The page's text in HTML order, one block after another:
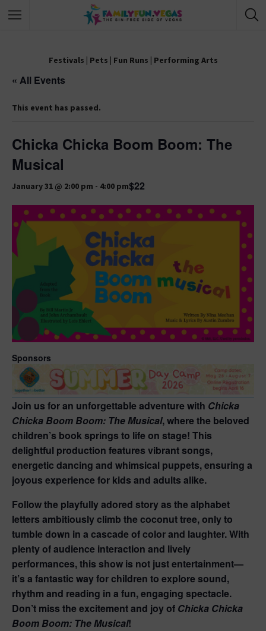
Festivals | Pets | Fun Runs | Performing Arts
« All Events
This event has passed.
Chicka Chicka Boom Boom: The
Musical
January 31 @ 2:00 pm - 4:00 pm$22
Sponsors
Join us for an unforgettable adventure with Chicka
Chicka Boom Boom: The Musical, where the beloved
children’s book springs to life on stage! This
delightful production features vibrant songs,
energetic dancing and whimsical puppets, ensuring a
joyous experience for kids and adults alike.
Follow the playfully adored story as the alphabet
letters ambitiously climb the coconut tree, only to
tumble down in a cascade of color and laughter. With
plenty of audience interaction and lively
performances, this show is not just entertainment—
it’s a fantastic way for children to explore sound,
rhythm and reading in a fun, engaging spectacle.
Don’t miss the excitement and joy of Chicka Chicka
Boom Boom: The Musical!